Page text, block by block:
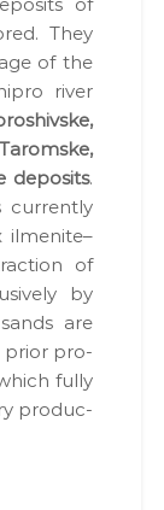
They
of the
riv­er
deposits.
cur­rent­ly
ilmenite–
of
by
are
pri­or pro­
ful­ly
pro­duc­